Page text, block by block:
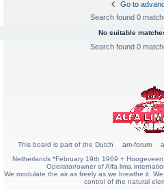
Go to
Search found 0
No suitable
Search found 0
This board is part of the Dutch am-forum
Netherlands *February 19th 1969 +
Operator/owner of Alfa lima
We modulate the air as freely as we breathe it.
control of the natural